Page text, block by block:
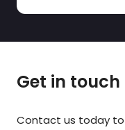
Get in touch
Contact us today